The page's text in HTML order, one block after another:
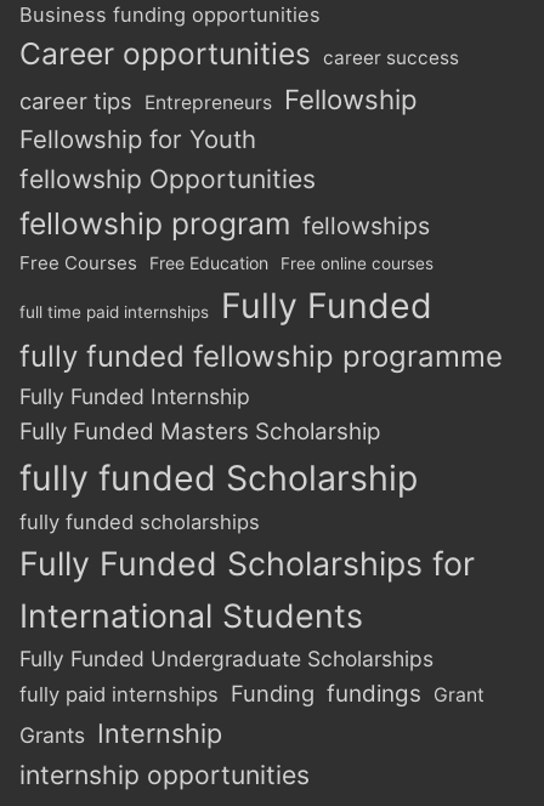
Business funding opportunities
Career opportunities career success
career tips Entrepreneurs Fellowship
Fellowship for Youth
fellowship Opportunities
fellowship program fellowships
Free Courses Free Education Free online courses
full time paid internships Fully Funded
fully funded fellowship programme
Fully Funded Internship
Fully Funded Masters Scholarship
fully funded Scholarship
fully funded scholarships
Fully Funded Scholarships for
International Students
Fully Funded Undergraduate Scholarships
fully paid internships Funding fundings Grant
Grants Internship
internship opportunities